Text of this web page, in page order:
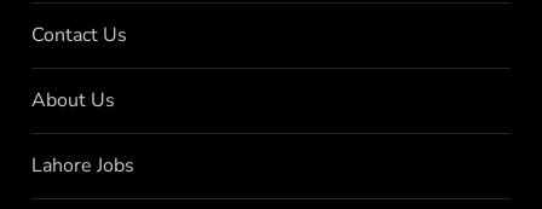
Contact Us
About Us
Lahore Jobs